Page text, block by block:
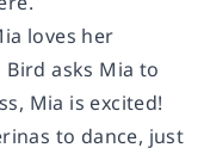
loves her
Bird asks Mia to
Mia is excited!
to dance, just